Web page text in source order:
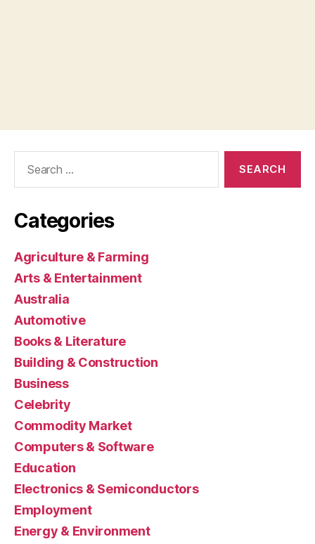
Categories
Agriculture & Farming
Arts & Entertainment
Australia
Automotive
Books & Literature
Building & Construction
Business
Celebrity
Commodity Market
Computers & Software
Education
Electronics & Semiconductors
Employment
Energy & Environment